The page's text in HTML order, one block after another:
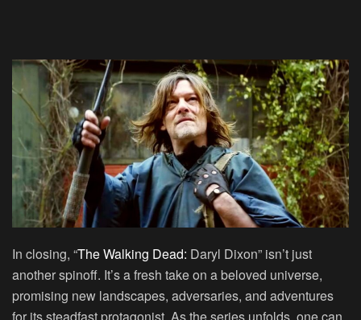
In closing, “The Walking Dead: Daryl Dixon” isn’t just
another spinoff. It’s a fresh take on a beloved universe,
promising new landscapes, adversaries, and adventures
for its steadfast protagonist. As the series unfolds, one can